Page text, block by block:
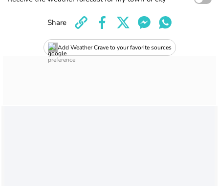
Add Weather Crave to your favorite sources
Share